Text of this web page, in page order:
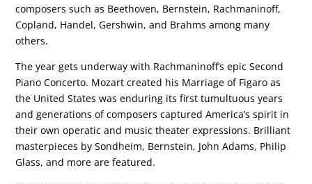
composers such as Beethoven, Bernstein, Rachmaninoff,
Copland, Handel, Gershwin, and Brahms among many
others.
The year gets underway with Rachmaninoff’s epic Second
Piano Concerto. Mozart created his Marriage of Figaro as
the United States was enduring its first tumultuous years
and generations of composers captured America’s spirit in
their own operatic and music theater expressions. Brilliant
masterpieces by Sondheim, Bernstein, John Adams, Philip
Glass, and more are featured.